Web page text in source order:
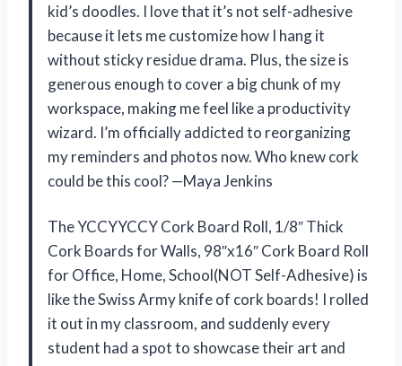
kid’s doodles. I love that it’s not self-adhesive
because it lets me customize how I hang it
without sticky residue drama. Plus, the size is
generous enough to cover a big chunk of my
workspace, making me feel like a productivity
wizard. I’m officially addicted to reorganizing
my reminders and photos now. Who knew cork
could be this cool? —Maya Jenkins
The YCCYYCCY Cork Board Roll, 1/8″ Thick
Cork Boards for Walls, 98″x16″ Cork Board Roll
for Office, Home, School(NOT Self-Adhesive) is
like the Swiss Army knife of cork boards! I rolled
it out in my classroom, and suddenly every
student had a spot to showcase their art and